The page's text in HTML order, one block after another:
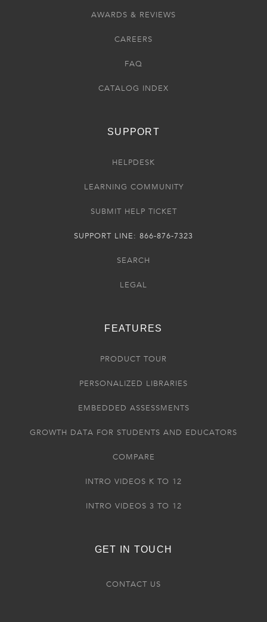
AWARDS & REVIEWS
CAREERS
FAQ
CATALOG INDEX
SUPPORT
HELPDESK
LEARNING COMMUNITY
SUBMIT HELP TICKET
SUPPORT LINE: 866-876-7323
SEARCH
LEGAL
FEATURES
PRODUCT TOUR
PERSONALIZED LIBRARIES
EMBEDDED ASSESSMENTS
GROWTH DATA FOR STUDENTS AND EDUCATORS
COMPARE
INTRO VIDEOS K TO 12
INTRO VIDEOS 3 TO 12
GET IN TOUCH
CONTACT US